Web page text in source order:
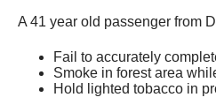
A 41 year old passenger from
Fail to accurately
Smoke in forest area
Hold lighted tobacco in